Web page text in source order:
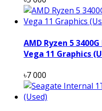
AMD Ryzen 5
Vega 11 Graphics
৳7 000